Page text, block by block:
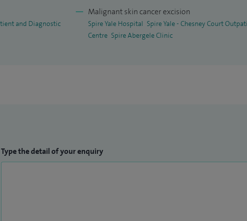
and Diagnostic
Malignant skin cancer excision
Spire Yale Hospital Spire Yale - Chesney Court
Centre Spire Abergele Clinic
Type the detail of your enquiry